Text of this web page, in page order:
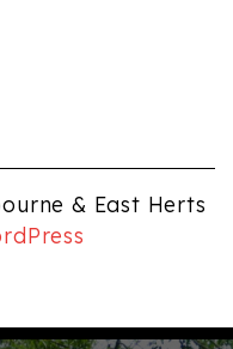
& East Herts